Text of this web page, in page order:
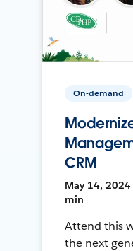
On-demand
CRM
May 14, 2024
min
Attend this
the next